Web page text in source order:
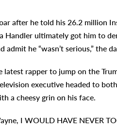
after he told his 26.2 million
Handler ultimately got him to
he “wasn’t serious,” the
latest rapper to jump on the
executive headed to
a cheesy grin on his face.
I WOULD HAVE NEVER